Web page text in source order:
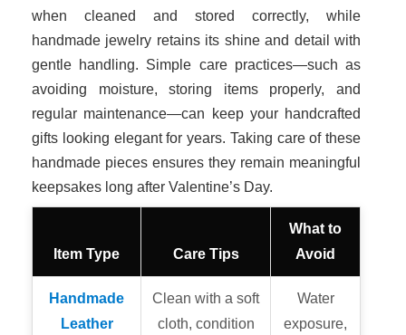
when cleaned and stored correctly, while
handmade jewelry retains its shine and detail with
gentle handling. Simple care practices—such as
avoiding moisture, storing items properly, and
regular maintenance—can keep your handcrafted
gifts looking elegant for years. Taking care of these
handmade pieces ensures they remain meaningful
keepsakes long after Valentine’s Day.
Item Type Care Tips
What to
Avoid
Handmade
Leather
Clean with a soft
cloth, condition
Water
exposure,